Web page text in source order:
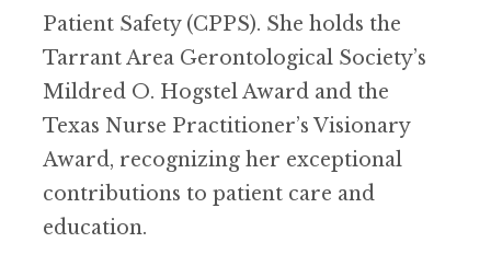
Patient Safety (CPPS). She holds the
Tarrant Area Gerontological Society’s
Mildred O. Hogstel Award and the
Texas Nurse Practitioner’s Visionary
Award, recognizing her exceptional
contributions to patient care and
education.